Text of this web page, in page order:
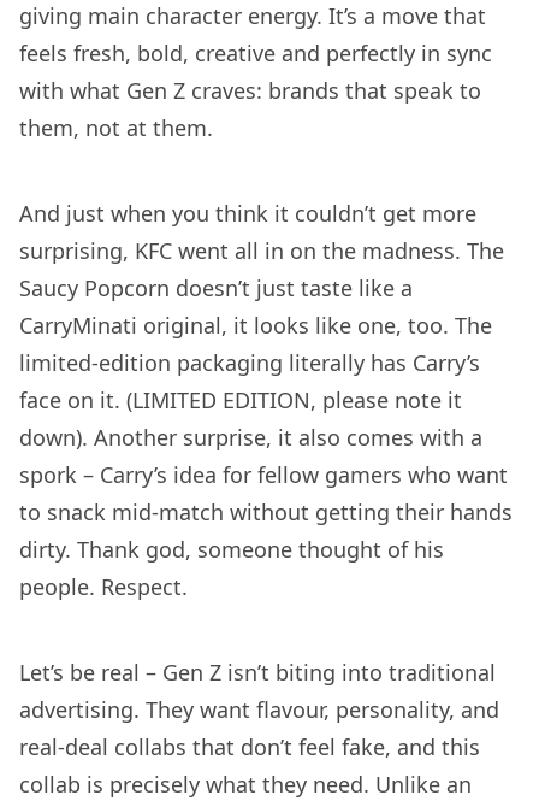
giving main character energy. It’s a move that
feels fresh, bold, creative and perfectly in sync
with what Gen Z craves: brands that speak to
them, not at them.
And just when you think it couldn’t get more
surprising, KFC went all in on the madness. The
Saucy Popcorn doesn’t just taste like a
CarryMinati original, it looks like one, too. The
limited-edition packaging literally has Carry’s
face on it. (LIMITED EDITION, please note it
down). Another surprise, it also comes with a
spork – Carry’s idea for fellow gamers who want
to snack mid-match without getting their hands
dirty. Thank god, someone thought of his
people. Respect.
Let’s be real – Gen Z isn’t biting into traditional
advertising. They want flavour, personality, and
real-deal collabs that don’t feel fake, and this
collab is precisely what they need. Unlike an